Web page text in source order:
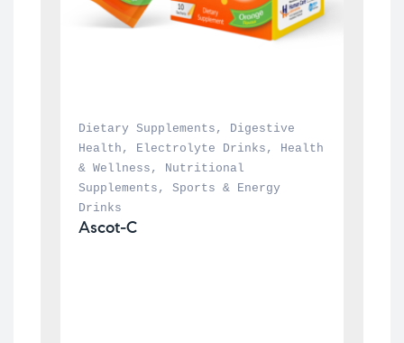
Dietary Supplements ,
Digestive
Health , Electrolyte Drinks ,
Health
& Wellness ,
Nutritional
Supplements , Sports & Energy
Drinks
Ascot-C